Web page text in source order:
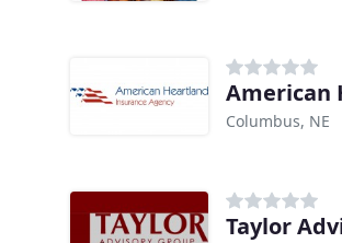
American
Columbus, NE
Taylor